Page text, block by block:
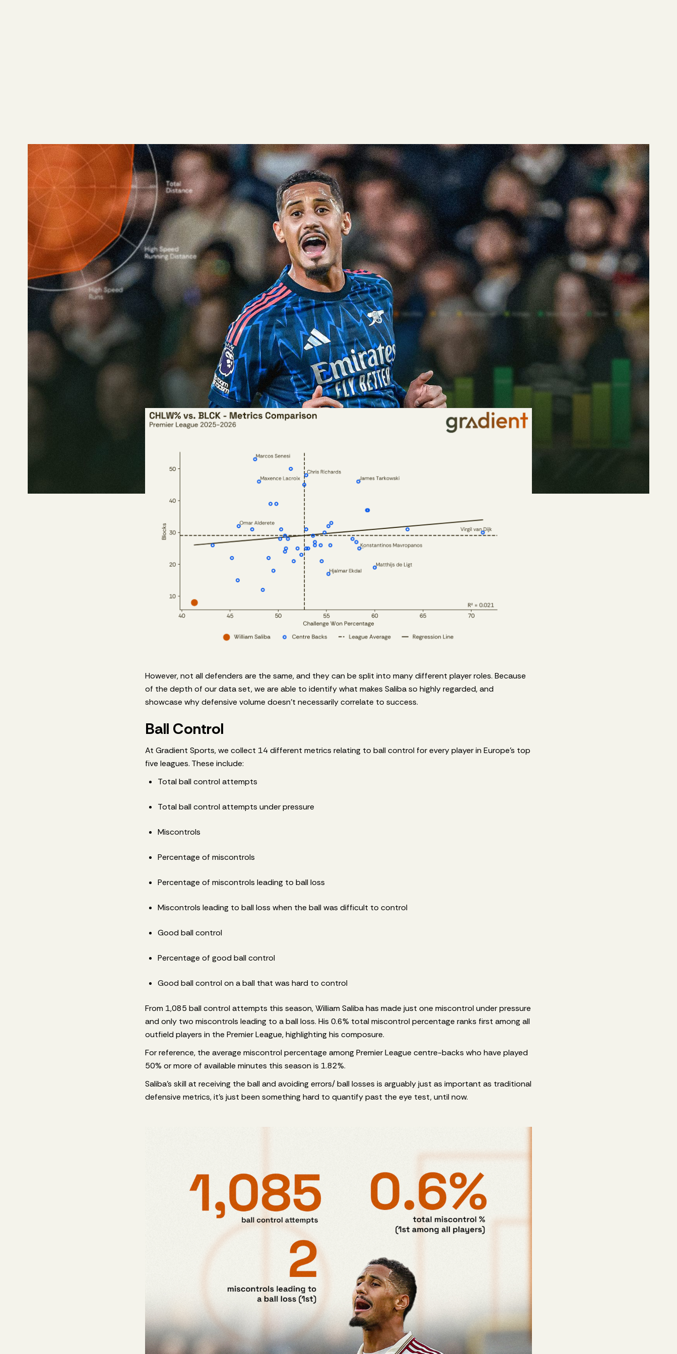
The world of football data can often be misleading, as every player, team, and system requires different
player profiles to find success. We believe that Gradient Sports player grades, alongside our advanced
event data set, can help teams, agencies, and media companies showcase data the right way.
A prime example of this is William Saliba. To many, he is regarded as one of the best centre-backs in world
football, yet his traditional defensive metrics in the Premier League this season look... poor.
If a team or media company were to use only traditional data to inform their decision-making, this is
what they might say about him:
William Saliba’s 41.3% challenge win percentage ranks last among centre-backs (to play 50% or
more minutes) in the Premier League this season, this includes aerial duels, tackles, 50/50 duels,
and defending dribbles.
Saliba’s 2.44 block attempts per 30 minutes out of possession ranks last among centre-backs.
Saliba’s 2.27 clearance attempts per 90 minutes ranks 47th out of 49 centre-backs.
However, not all defenders are the same, and they can be split into many different player roles. Because
of the depth of our data set, we are able to identify what makes Saliba so highly regarded, and
showcase why defensive volume doesn't necessarily correlate to success.
Ball Control
At Gradient Sports, we collect 14 different metrics relating to ball control for every player in Europe’s top
five leagues. These include:
Total ball control attempts
Total ball control attempts under pressure
Miscontrols
Percentage of miscontrols
Percentage of miscontrols leading to ball loss
Miscontrols leading to ball loss when the ball was difficult to control
Good ball control
Percentage of good ball control
Good ball control on a ball that was hard to control
From 1,085 ball control attempts this season, William Saliba has made just one miscontrol under pressure
and only two miscontrols leading to a ball loss. His 0.6% total miscontrol percentage ranks first among all
outfield players in the Premier League, highlighting his composure.
For reference, the average miscontrol percentage among Premier League centre-backs who have played
50% or more of available minutes this season is 1.82%.
Saliba's skill at receiving the ball and avoiding errors/ ball losses is arguably just as important as traditional
defensive metrics, it's just been something hard to quantify past the eye test, until now.